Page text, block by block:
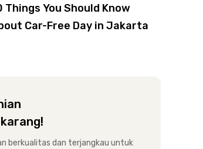
Things You Should Know
Car-Free Day in Jakarta
berkualitas dan terjangkau untuk